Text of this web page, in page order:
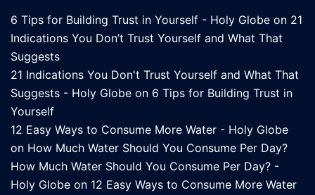
6 Tips for Building Trust in Yourself - Holy Globe on 21
Indications You Don’t Trust Yourself and What That
Suggests
21 Indications You Don't Trust Yourself and What That
Suggests - Holy Globe on 6 Tips for Building Trust in
Yourself
12 Easy Ways to Consume More Water - Holy Globe
on How Much Water Should You Consume Per Day?
How Much Water Should You Consume Per Day? -
Holy Globe on 12 Easy Ways to Consume More Water